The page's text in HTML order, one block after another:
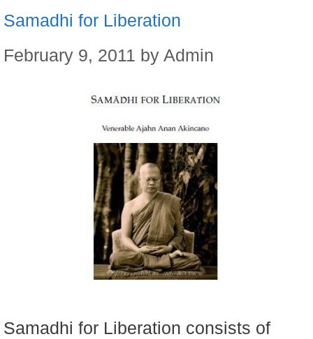
Samadhi for Liberation
February 9, 2011 by Admin
Samadhi for Liberation consists of